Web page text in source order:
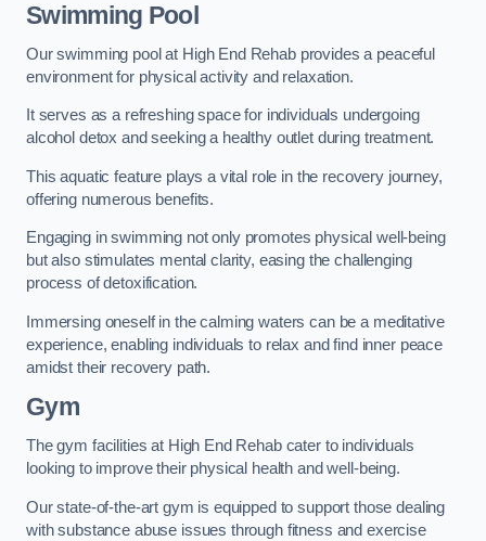
Swimming Pool
Our swimming pool at High End Rehab provides a peaceful
environment for physical activity and relaxation.
It serves as a refreshing space for individuals undergoing
alcohol detox and seeking a healthy outlet during treatment.
This aquatic feature plays a vital role in the recovery journey,
offering numerous benefits.
Engaging in swimming not only promotes physical well-being
but also stimulates mental clarity, easing the challenging
process of detoxification.
Immersing oneself in the calming waters can be a meditative
experience, enabling individuals to relax and find inner peace
amidst their recovery path.
Gym
The gym facilities at High End Rehab cater to individuals
looking to improve their physical health and well-being.
Our state-of-the-art gym is equipped to support those dealing
with substance abuse issues through fitness and exercise